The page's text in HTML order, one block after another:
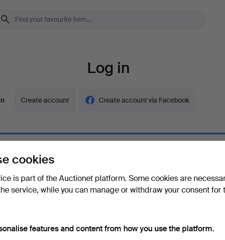
Log in
Create account Create account via Facebook
password?
me
cookies
is part of the Auctionet platform. Some cookies are
service, while you can manage or withdraw your consent for
features and content from how you use the platform.